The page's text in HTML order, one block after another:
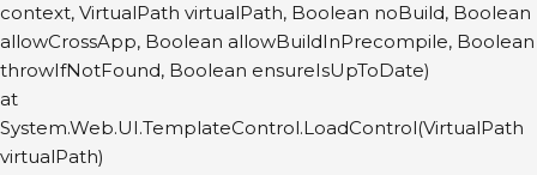
context, VirtualPath virtualPath, Boolean noBuild, Boolean
allowCrossApp, Boolean allowBuildInPrecompile, Boolean
throwIfNotFound, Boolean ensureIsUpToDate)
at
System.Web.UI.TemplateControl.LoadControl(VirtualPath
virtualPath)